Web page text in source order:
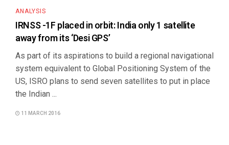
ANALYSIS
IRNSS -1F placed in orbit: India only 1 satellite
away from its ‘Desi GPS’
As part of its aspirations to build a regional navigational
system equivalent to Global Positioning System of the
US, ISRO plans to send seven satellites to put in place
the Indian ...
11 MARCH 2016